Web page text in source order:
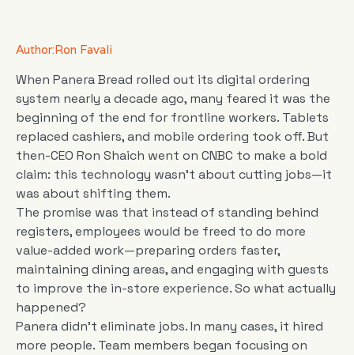
Author:Ron Favali
When Panera Bread rolled out its digital ordering
system nearly a decade ago, many feared it was the
beginning of the end for frontline workers. Tablets
replaced cashiers, and mobile ordering took off. But
then-CEO Ron Shaich went on CNBC to make a bold
claim: this technology wasn’t about cutting jobs—it
was about shifting them.
The promise was that instead of standing behind
registers, employees would be freed to do more
value-added work—preparing orders faster,
maintaining dining areas, and engaging with guests
to improve the in-store experience. So what actually
happened?
Panera didn’t eliminate jobs. In many cases, it hired
more people. Team members began focusing on